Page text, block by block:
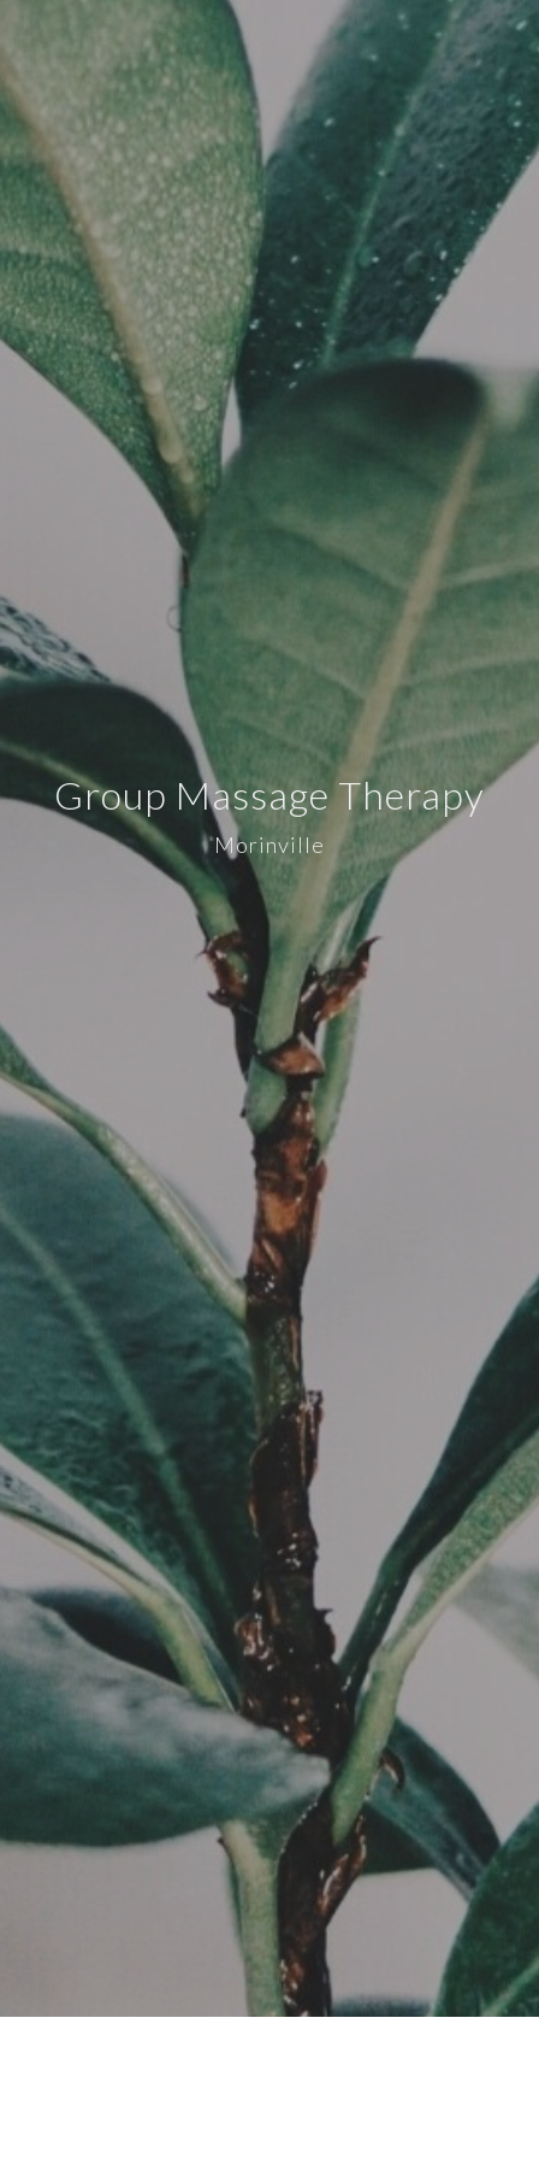
Group Massage Therapy
Morinville